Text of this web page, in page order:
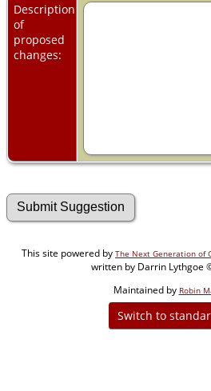
Description
of
proposed
changes:
This site powered by The Next Generation of
written by Darrin Lythgoe
Maintained by Robin
Switch to